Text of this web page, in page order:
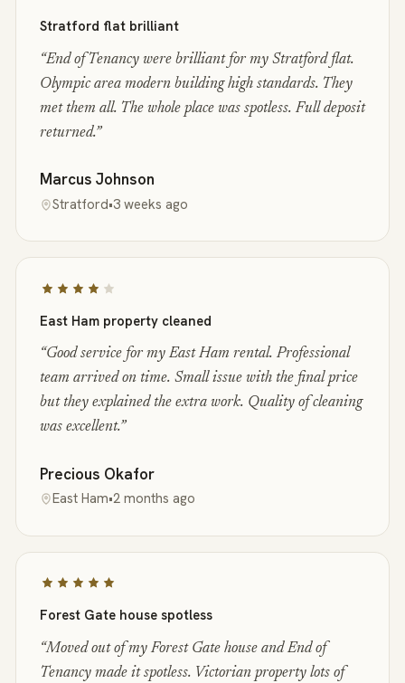
Stratford flat brilliant
“End of Tenancy were brilliant for my Stratford flat.
Olympic area modern building high standards. They
met them all. The whole place was spotless. Full deposit
returned.”
Marcus Johnson
Stratford•3 weeks ago
East Ham property cleaned
“Good service for my East Ham rental. Professional
team arrived on time. Small issue with the final price
but they explained the extra work. Quality of cleaning
was excellent.”
Precious Okafor
East Ham•2 months ago
Forest Gate house spotless
“Moved out of my Forest Gate house and End of
Tenancy made it spotless. Victorian property lots of